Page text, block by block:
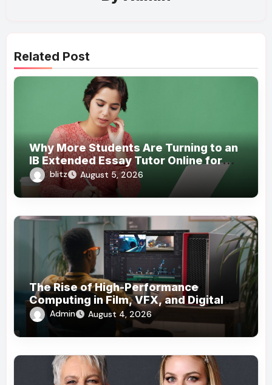
Related Post
Why More Students Are Turning to an
IB Extended Essay Tutor Online for
Academic Support
blitz August 5, 2026
The Rise of High-Performance
Computing in Film, VFX, and Digital
Media
Admin August 4, 2026